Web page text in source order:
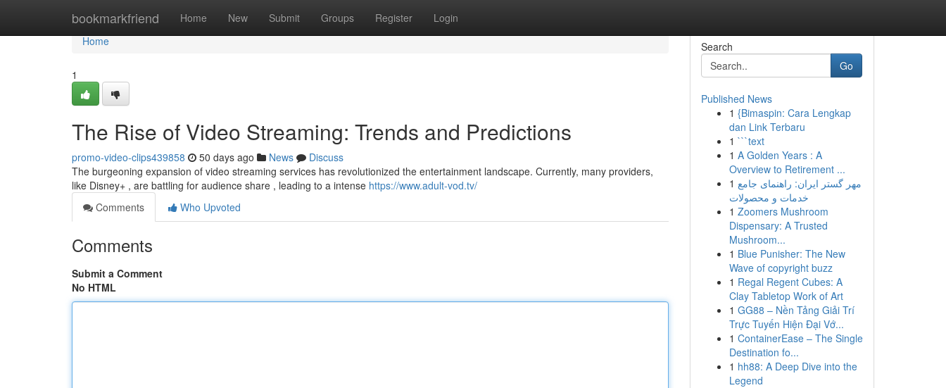
bookmarkfriend Home New Submit Groups Register Login
Home
Home
1
The Rise of Video Streaming: Trends and Predictions
promo-video-clips439858 50 days ago News
Discuss
The burgeoning expansion of video streaming services has revolutionized the entertainment landscape. Currently, many providers,
like Disney+ , are battling for audience share , leading to a intense https://www.adult-vod.tv/
Comments
Who Upvoted
Comments
Submit a Comment
No HTML
Search
Go
Published News
1 {Bimaspin: Cara Lengkap
dan Link Terbaru
1 ```text
1 A Golden Years : A
Overview to Retirement ...
1 مهر گستر ایران: راهنمای جامع
خدمات و محصولات
1 Zoomers Mushroom
Dispensary: A Trusted
Mushroom...
1 Blue Punisher: The New
Wave of copyright buzz
1 Regal Regent Cubes: A
Clay Tabletop Work of Art
1 GG88 – Nền Tảng Giải Trí
Trực Tuyến Hiện Đại Vớ...
1 ContainerEase – The Single
Destination fo...
1 hh88: A Deep Dive into the
Legend